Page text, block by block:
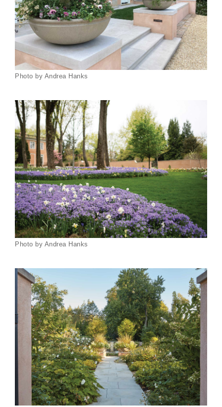
Photo by Andrea Hanks
Photo by Andrea Hanks